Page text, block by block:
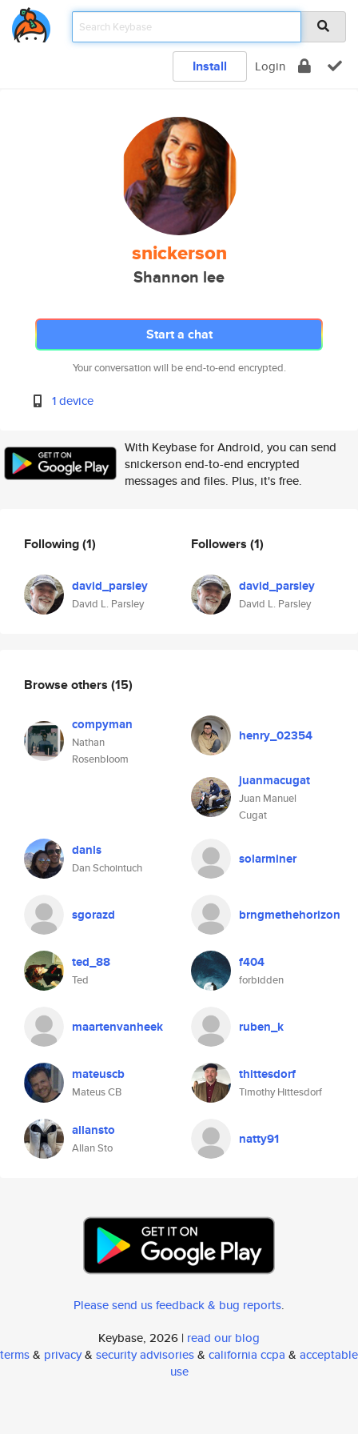
Install Login
snickerson
Shannon lee
Start a chat
Your conversation will be end-to-end encrypted.
1 device
With Keybase for Android, you can send
snickerson end-to-end encrypted
messages and files. Plus, it's free.
Following(1)
david_parsley
David L. Parsley
Followers (1)
david_parsley
David L. Parsley
Browse others (15)
compyman
Nathan
Rosenbloom
henry_02354
juanmacugat
Juan Manuel
Cugat
danls
Dan Schointuch
solarminer
sgorazd brngmethehorizon
ted_88
Ted
f404
forbidden
maartenvanheek ruben_k
mateuscb
Mateus CB
thittesdorf
Timothy Hittesdorf
allansto
Allan Sto
natty91
Please send us feedback & bug reports.
Keybase, 2026 | read our blog
terms& privacy& security advisories& california ccpa & acceptable
use